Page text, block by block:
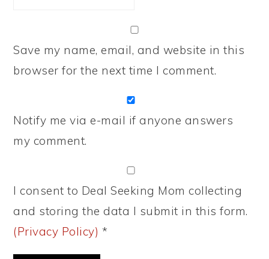
Save my name, email, and website in this
browser for the next time I comment.
Notify me via e-mail if anyone answers
my comment.
I consent to Deal Seeking Mom collecting
and storing the data I submit in this form.
(Privacy Policy) *